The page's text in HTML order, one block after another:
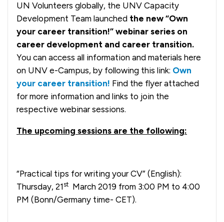
UN Volunteers globally, the UNV Capacity
Development Team launched the new “Own
your career transition!” webinar series on
career development and career transition.
You can access all information and materials here
on UNV e-Campus, by following this link: Own
your career transition! Find the flyer attached
for more information and links to join the
respective webinar sessions.
The upcoming sessions are the following:
“Practical tips for writing your CV” (English):
Thursday, 21st March 2019 from 3:00 PM to 4:00
PM (Bonn/Germany time- CET).